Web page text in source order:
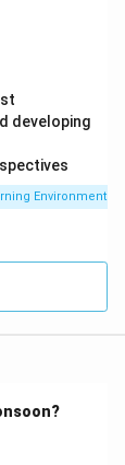
developing
Environment